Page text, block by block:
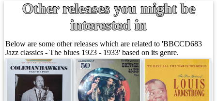
Other releases you might be
interested in
Below are some other releases which are related to 'BBCCD683
Jazz classics - The blues 1923 - 1933' based on its genre.